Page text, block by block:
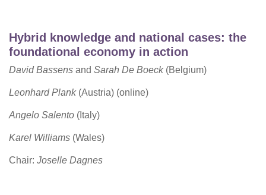
Hybrid knowledge and national cases: the
foundational economy in action
David Bassens and Sarah De Boeck(Belgium)
Leonhard Plank(Austria) (online)
Angelo Salento (Italy)
Karel Williams (Wales)
Chair: Joselle Dagnes